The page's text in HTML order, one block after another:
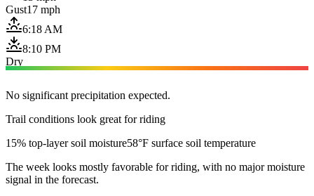
Gust17 mph
6:18 AM
8:10 PM
Dry
No significant precipitation expected.
Trail conditions look great for riding
15% top-layer soil moisture58°F surface soil temperature
The week looks mostly favorable for riding, with no major moisture
signal in the forecast.